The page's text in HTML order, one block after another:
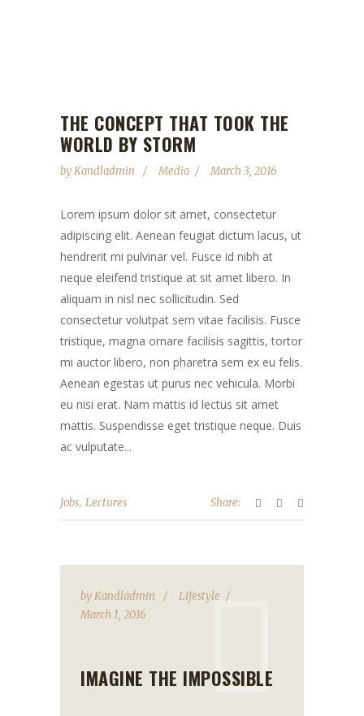
THE CONCEPT THAT TOOK THE
WORLD BY STORM
byKandladmin Media March 3, 2016
Lorem ipsum dolor sit amet, consectetur
adipiscing elit. Aenean feugiat dictum lacus, ut
hendrerit mi pulvinar vel. Fusce id nibh at
neque eleifend tristique at sit amet libero. In
aliquam in nisl nec sollicitudin. Sed
consectetur volutpat sem vitae facilisis. Fusce
tristique, magna ornare facilisis sagittis, tortor
mi auctor libero, non pharetra sem ex eu felis.
Aenean egestas ut purus nec vehicula. Morbi
eu nisi erat. Nam mattis id lectus sit amet
mattis. Suspendisse eget tristique neque. Duis
ac vulputate...
Jobs, Lectures Share:
byKandladmin
Lifestyle
March 1, 2016
IMAGINE THE IMPOSSIBLE